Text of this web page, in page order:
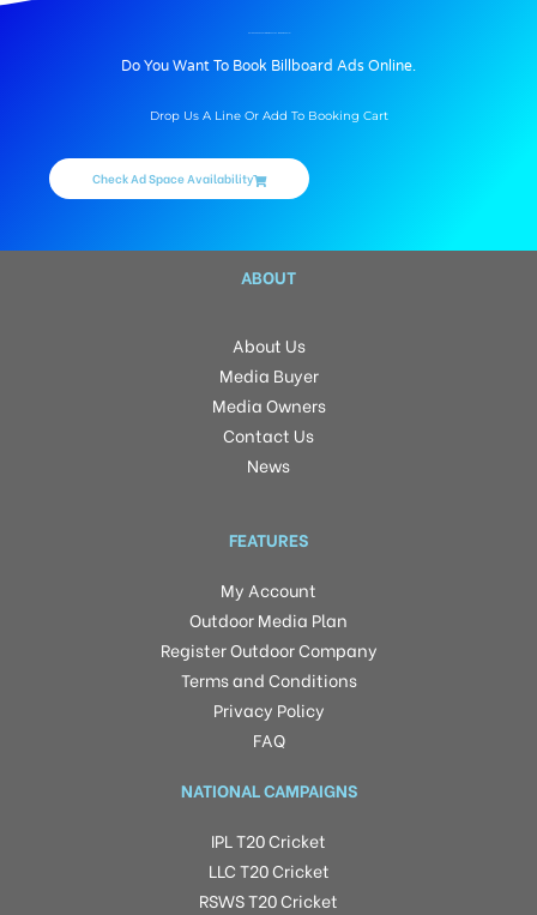
Do You Want To Book Billboard Ads Online.
Drop Us A Line Or Add To Booking Cart
Check Ad Space Availability
ABOUT
About Us
Media Buyer
Media Owners
Contact Us
News
FEATURES
My Account
Outdoor Media Plan
Register Outdoor Company
Terms and Conditions
Privacy Policy
FAQ
NATIONAL CAMPAIGNS
IPL T20 Cricket
LLC T20 Cricket
RSWS T20 Cricket